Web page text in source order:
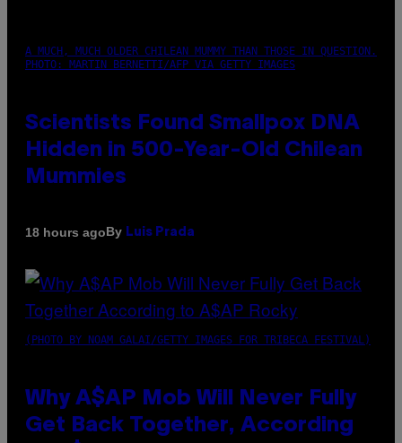
A MUCH, MUCH OLDER CHILEAN MUMMY THAN THOSE IN QUESTION.
PHOTO: MARTIN BERNETTI/AFP VIA GETTY IMAGES
Scientists Found Smallpox DNA
Hidden in 500-Year-Old Chilean
Mummies
18 hours agoBy Luis Prada
(PHOTO BY NOAM GALAI/GETTY IMAGES FOR TRIBECA FESTIVAL)
Why A$AP Mob Will Never Fully
Get Back Together, According